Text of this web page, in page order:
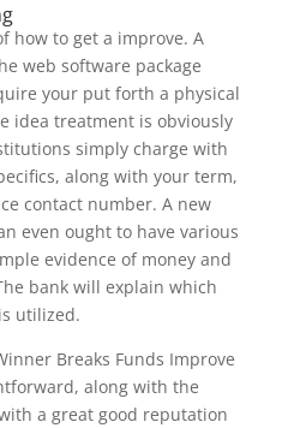
how to get a improve. A
web software package
your put forth a physical
idea treatment is obviously
simply charge with
along with your term,
contact number. A new
even ought to have various
evidence of money and
bank will explain which
utilized.
Breaks Funds Improve
along with the
a great good reputation